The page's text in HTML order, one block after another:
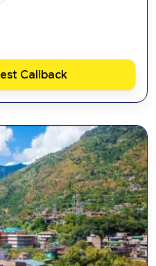
Callback